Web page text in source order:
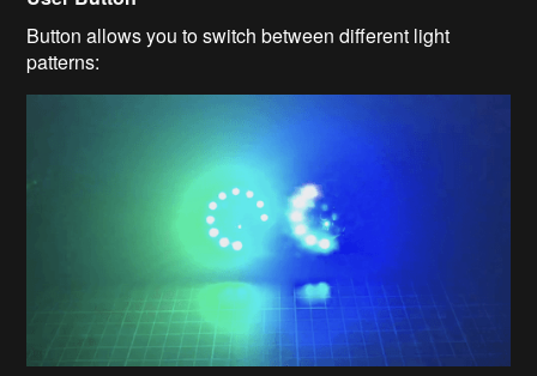
Button allows you to switch between different light
patterns: